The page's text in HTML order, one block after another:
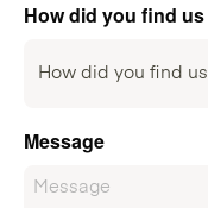
How did you find us
Message